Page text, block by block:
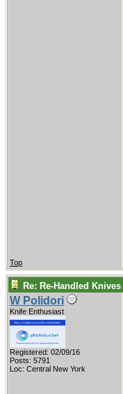
Top
Re: Re-Handled Knives
W Polidori
Knife Enthusiast
Registered: 02/09/16
Posts: 5791
Loc: Central New York